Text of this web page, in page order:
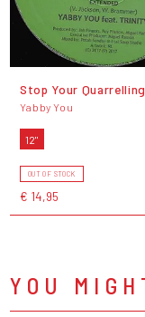
Stop Your Quarrelling
Yabby You
12"
OUT OF STOCK
€ 14,95
YOU